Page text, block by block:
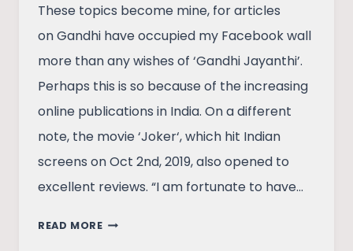
These topics become mine, for articles
on Gandhi have occupied my Facebook wall
more than any wishes of ‘Gandhi Jayanthi’.
Perhaps this is so because of the increasing
online publications in India. On a different
note, the movie ‘Joker‘, which hit Indian
screens on Oct 2nd, 2019, also opened to
excellent reviews. “I am fortunate to have…
READ MOREJOKER